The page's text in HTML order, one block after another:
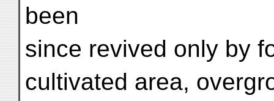
been
since revived only by
cultivated area,